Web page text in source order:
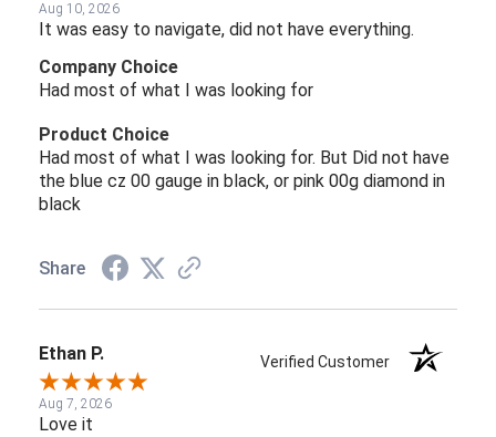
Aug 10, 2026
It was easy to navigate, did not have everything.
Company Choice
Had most of what I was looking for
Product Choice
Had most of what I was looking for. But Did not have
the blue cz 00 gauge in black, or pink 00g diamond in
black
Share
Ethan P. Verified Customer
Aug 7, 2026
Love it